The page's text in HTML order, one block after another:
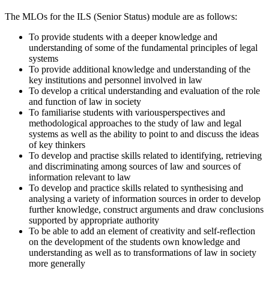
The MLOs for the ILS (Senior Status) module are as follows:
To provide students with a deeper knowledge and
understanding of some of the fundamental principles of legal
systems
To provide additional knowledge and understanding of the
key institutions and personnel involved in law
To develop a critical understanding and evaluation of the role
and function of law in society
To familiarise students with variousperspectives and
methodological approaches to the study of law and legal
systems as well as the ability to point to and discuss the ideas
of key thinkers
To develop and practise skills related to identifying, retrieving
and discriminating among sources of law and sources of
information relevant to law
To develop and practice skills related to synthesising and
analysing a variety of information sources in order to develop
further knowledge, construct arguments and draw conclusions
supported by appropriate authority
To be able to add an element of creativity and self-reflection
on the development of the students own knowledge and
understanding as well as to transformations of law in society
more generally